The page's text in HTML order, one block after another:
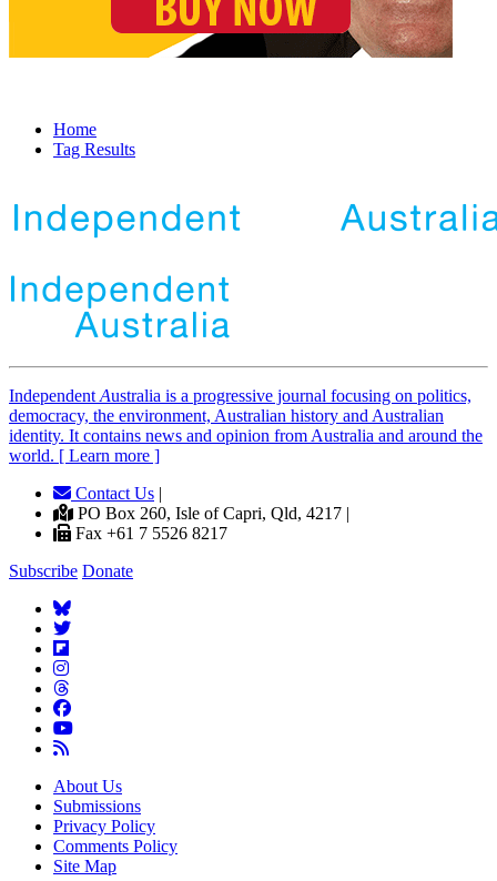
Home
Tag Results
Independent Australia is a progressive journal focusing on politics,
democracy, the environment, Australian history and Australian
identity. It contains news and opinion from Australia and around the
world. [ Learn more ]
Contact Us |
PO Box 260, Isle of Capri, Qld, 4217 |
Fax +61 7 5526 8217
Subscribe Donate
About Us
Submissions
Privacy Policy
Comments Policy
Site Map